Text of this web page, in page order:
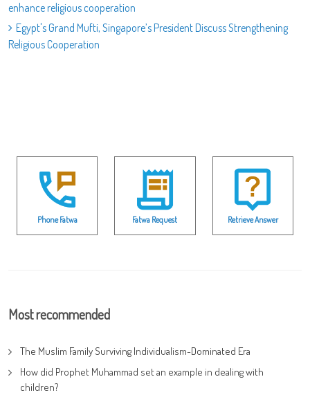
enhance religious cooperation
Egypt's Grand Mufti, Singapore’s President Discuss Strengthening
Religious Cooperation
Phone Fatwa Fatwa Request Retrieve Answer
Most recommended
The Muslim Family Surviving Individualism-Dominated Era
How did Prophet Muhammad set an example in dealing with
children?